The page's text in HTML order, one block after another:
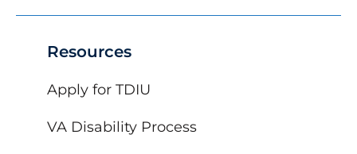
Resources
Apply for TDIU
VA Disability Process